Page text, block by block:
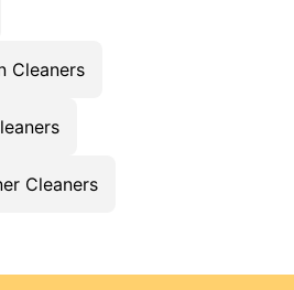
Cleaners
Cleaners